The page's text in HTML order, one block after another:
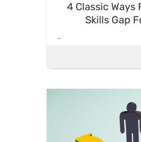
4 Classic Ways
Skills Gap
...